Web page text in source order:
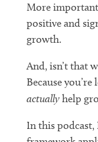
More
positive and
growth.
And, isn’t that
Because
actuallyhelp
In this podcast,